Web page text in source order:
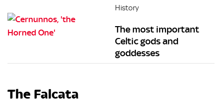
History
The most important
Celtic gods and
goddesses
The Falcata